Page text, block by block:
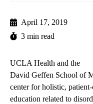
April 17, 2019
3 min read
UCLA Health and the
David Geffen School of
center for holistic, patient-
education related to